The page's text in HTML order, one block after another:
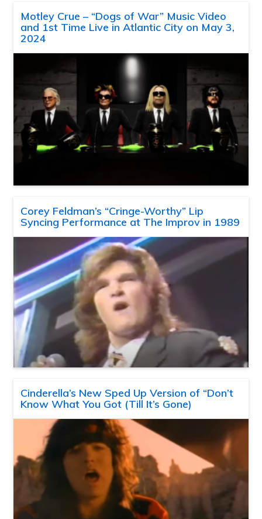
Motley Crue – “Dogs of War” Music Video
and 1st Time Live in Atlantic City on May 3,
2024
Corey Feldman’s “Cringe-Worthy” Lip
Syncing Performance at The Improv in 1989
Cinderella’s New Sped Up Version of “Don’t
Know What You Got (Till It’s Gone)